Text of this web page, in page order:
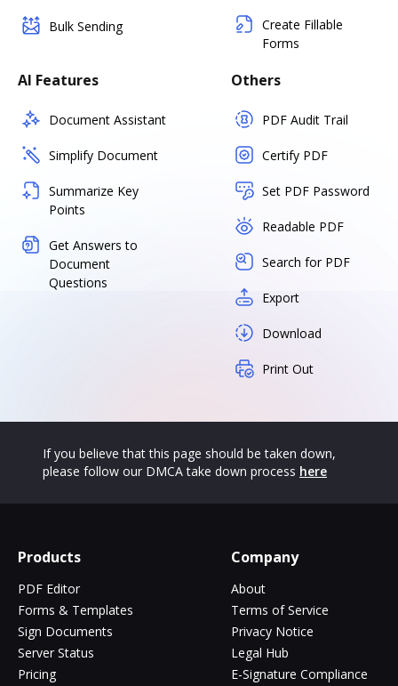
Bulk Sending
Create Fillable
Forms
AI Features
Document Assistant
Simplify Document
Summarize Key
Points
Get Answers to
Document
Questions
Others
PDF Audit Trail
Certify PDF
Set PDF Password
Readable PDF
Search for PDF
Export
Download
Print Out
If you believe that this page should be taken down,
please follow our DMCA take down process here
Products
PDF Editor
Forms & Templates
Sign Documents
Server Status
Pricing
Company
About
Terms of Service
Privacy Notice
Legal Hub
E-Signature Compliance